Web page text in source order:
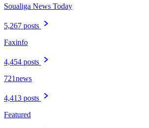
Soualiga News Today
5,267 posts
Faxinfo
4,454 posts
721news
4,413 posts
Featured